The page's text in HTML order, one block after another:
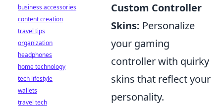
Custom Controller
Skins: Personalize
your gaming
controller with quirky
skins that reflect your
personality.
business accessories
content creation
travel tips
organization
headphones
home technology
tech lifestyle
wallets
travel tech